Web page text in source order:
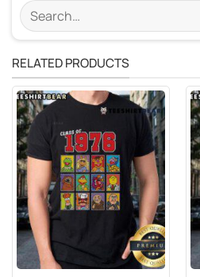
Search
for:
RELATED PRODUCTS